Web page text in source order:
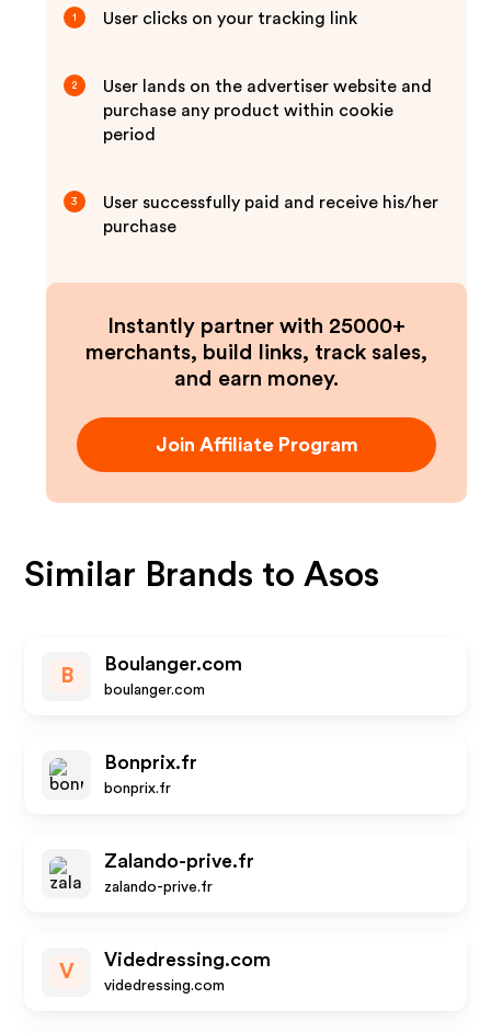
1 User clicks on your tracking link
2
User lands on the advertiser website and
purchase any product within cookie
period
3
User successfully paid and receive his/her
purchase
Instantly partner with 25000+
merchants, build links, track sales,
and earn money.
Join Affiliate Program
Similar Brands toAsos
B
Boulanger.com
boulanger.com
Bonprix.fr
bonprix.fr
Zalando-prive.fr
zalando-prive.fr
V
Videdressing.com
videdressing.com